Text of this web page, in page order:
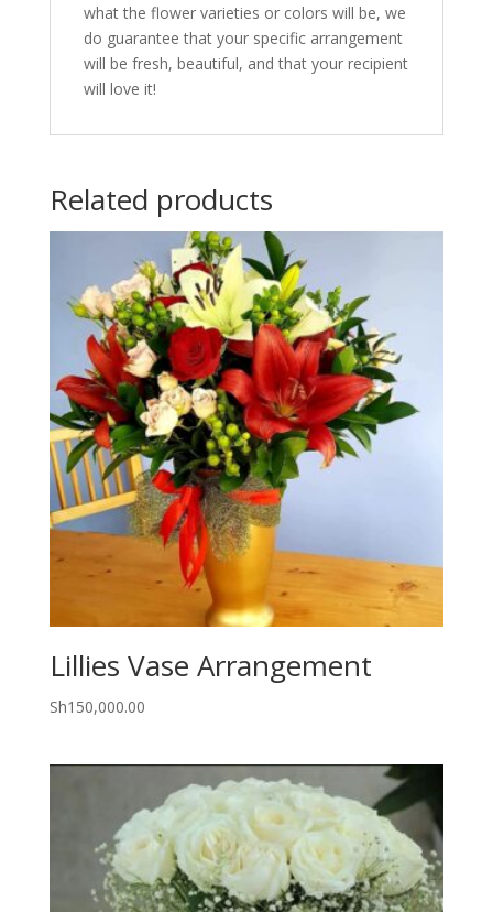
what the flower varieties or colors will be, we
do guarantee that your specific arrangement
will be fresh, beautiful, and that your recipient
will love it!
Related products
Lillies Vase Arrangement
Sh150,000.00